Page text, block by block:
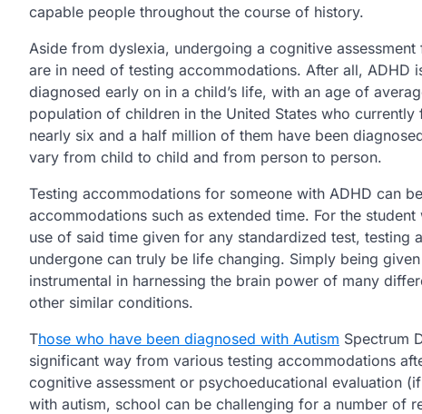
capable people throughout the course of history.
Aside from dyslexia, undergoing a cognitive
are in need of testing accommodations. After all,
diagnosed early on in a child’s life, with an age of
population of children in the United States who
nearly six and a half million of them have been
vary from child to child and from person to person.
Testing accommodations for someone with ADHD can
accommodations such as extended time. For the
use of said time given for any standardized test, testing
undergone can truly be life changing. Simply being
instrumental in harnessing the brain power of many
other similar conditions.
Those who have been diagnosed with Autism Spectrum
significant way from various testing accommodations
cognitive assessment or psychoeducational evaluation
with autism, school can be challenging for a number of